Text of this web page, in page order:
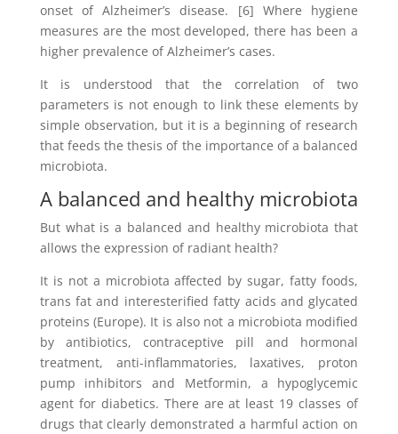
onset of Alzheimer’s disease. [6] Where hygiene
measures are the most developed, there has been a
higher prevalence of Alzheimer’s cases.
It is understood that the correlation of two
parameters is not enough to link these elements by
simple observation, but it is a beginning of research
that feeds the thesis of the importance of a balanced
microbiota.
A balanced and healthy microbiota
But what is a balanced and healthy microbiota that
allows the expression of radiant health?
It is not a microbiota affected by sugar, fatty foods,
trans fat and interesterified fatty acids and glycated
proteins (Europe). It is also not a microbiota modified
by antibiotics, contraceptive pill and hormonal
treatment, anti-inflammatories, laxatives, proton
pump inhibitors and Metformin, a hypoglycemic
agent for diabetics. There are at least 19 classes of
drugs that clearly demonstrated a harmful action on